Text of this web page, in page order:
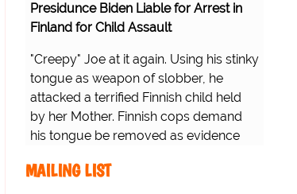
Presidunce Biden Liable for Arrest in
Finland for Child Assault
"Creepy" Joe at it again. Using his stinky
tongue as weapon of slobber, he
attacked a terrified Finnish child held
by her Mother. Finnish cops demand
his tongue be removed as evidence
MAILING LIST